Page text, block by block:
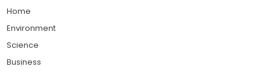
Home
Environment
Science
Business